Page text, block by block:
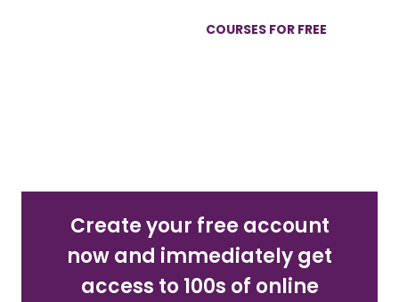
COURSES FOR FREE
Create your free account
now and immediately get
access to 100s of online